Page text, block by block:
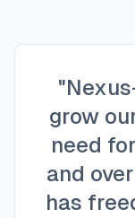
grow
need
and
has